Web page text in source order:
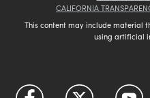
CALIFORNIA
This content may include material
using artificial